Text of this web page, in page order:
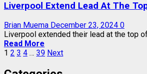
Liverpool Extend Lead At The
Brian Muema December 23, 2024 0
Liverpool extended their lead at the top
Read More
Posts
pagination
1 2 3 4 … 39 Next